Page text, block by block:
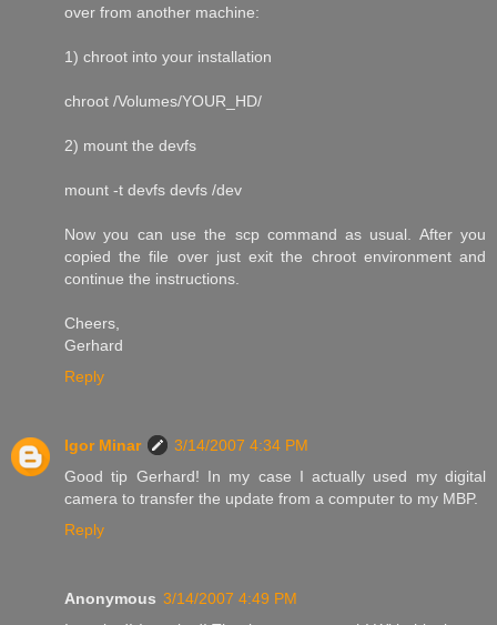
over from another machine:
1) chroot into your installation
chroot /Volumes/YOUR_HD/
2) mount the devfs
mount -t devfs devfs /dev
Now you can use the scp command as usual. After you
copied the file over just exit the chroot environment and
continue the instructions.
Cheers,
Gerhard
Reply
Igor Minar
3/14/2007 4:34 PM
Good tip Gerhard! In my case I actually used my digital
camera to transfer the update from a computer to my MBP.
Reply
Anonymous 3/14/2007 4:49 PM